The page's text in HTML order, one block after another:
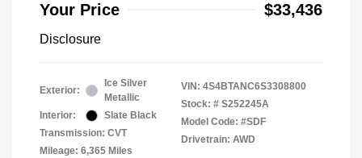
Your Price $33,436
Disclosure
Exterior:
Ice Silver
Metallic
Interior:
Slate Black
Transmission: CVT
Mileage: 6,365 Miles
VIN: 4S4BTANC6S3308800
Stock: # S252245A
Model Code: #SDF
Drivetrain: AWD